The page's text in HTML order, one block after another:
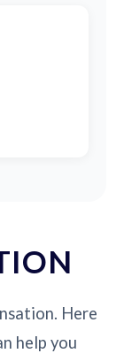
Here
help you